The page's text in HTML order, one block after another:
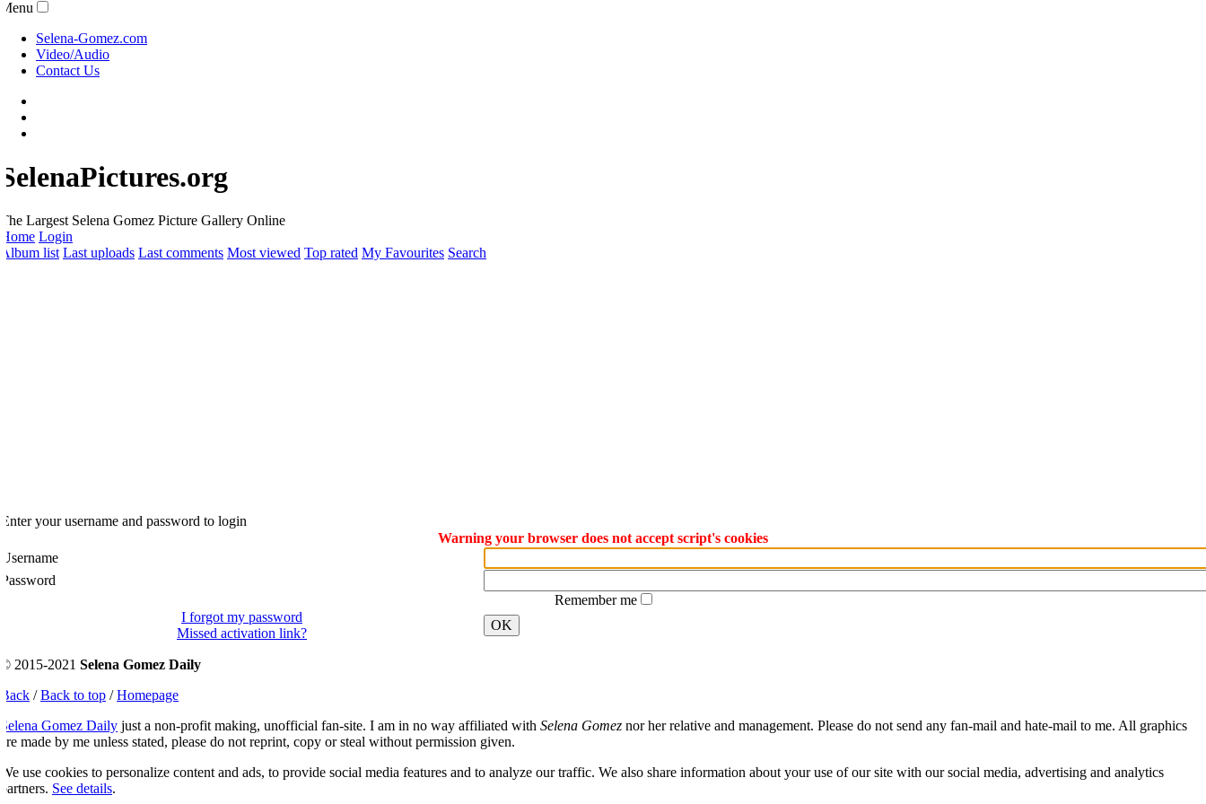
Selena-Gomez.com
Video/Audio
Contact Us
Largest Selena Gomez Picture Gallery Online
Login
list Last uploads Last comments Most viewed Top rated My Favourites Search
your username and password to login
Warning your browser does not accept script's cookies
Remember me
I forgot my password
Missed activation link?
OK
2015-2021 Selena Gomez Daily
/Back to top/Homepage
Gomez Dailyjust a non-profit making, unofficial fan-site. I am in no way affiliated withSelena Gomeznor her relative and management. Please do not send any fan-mail and hate-mail to me. All graphics
made by me unless stated, please do not reprint, copy or steal without permission given.
use cookies to personalize content and ads, to provide social media features and to analyze our traffic. We also share information about your use of our site with our social media, advertising and analytics
See details.